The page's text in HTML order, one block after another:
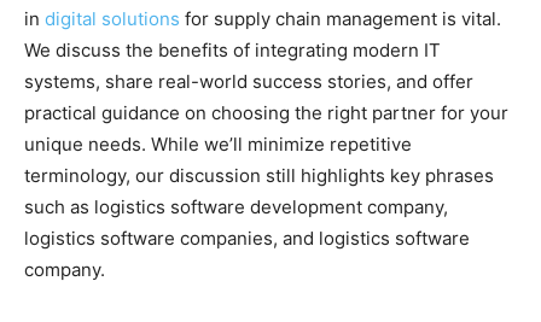
in digital solutions for supply chain management is vital.
We discuss the benefits of integrating modern IT
systems, share real-world success stories, and offer
practical guidance on choosing the right partner for your
unique needs. While we’ll minimize repetitive
terminology, our discussion still highlights key phrases
such as logistics software development company,
logistics software companies, and logistics software
company.